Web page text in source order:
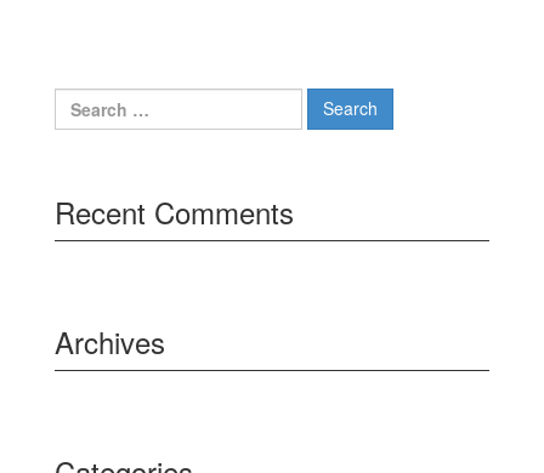
Search
for:
Recent Comments
Archives